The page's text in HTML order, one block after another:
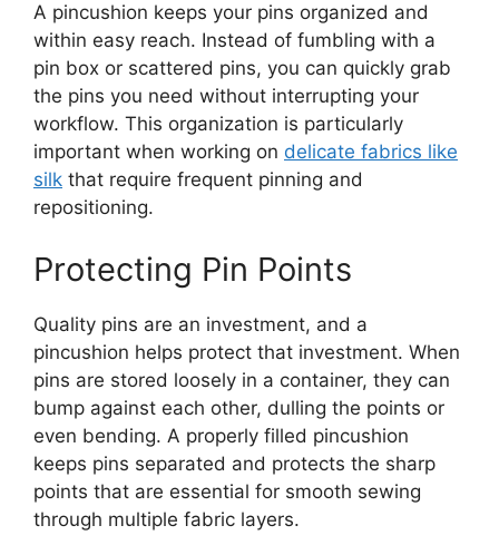
A pincushion keeps your pins organized and
within easy reach. Instead of fumbling with a
pin box or scattered pins, you can quickly grab
the pins you need without interrupting your
workflow. This organization is particularly
important when working on delicate fabrics like
silk that require frequent pinning and
repositioning.
Protecting Pin Points
Quality pins are an investment, and a
pincushion helps protect that investment. When
pins are stored loosely in a container, they can
bump against each other, dulling the points or
even bending. A properly filled pincushion
keeps pins separated and protects the sharp
points that are essential for smooth sewing
through multiple fabric layers.